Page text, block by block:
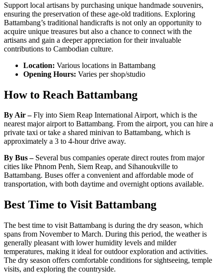
Support local artisans by purchasing unique handmade souvenirs,
ensuring the preservation of these age-old traditions. Exploring
Battambang’s traditional handicrafts is not only an opportunity to
acquire unique treasures but also a chance to connect with the
artisans and gain a deeper appreciation for their invaluable
contributions to Cambodian culture.
Location: Various locations in Battambang
Opening Hours: Varies per shop/studio
How to Reach Battambang
By Air –Fly into Siem Reap International Airport, which is the
nearest major airport to Battambang. From the airport, you can hire a
private taxi or take a shared minivan to Battambang, which is
approximately a 3 to 4-hour drive away.
By Bus – Several bus companies operate direct routes from major
cities like Phnom Penh, Siem Reap, and Sihanoukville to
Battambang. Buses offer a convenient and affordable mode of
transportation, with both daytime and overnight options available.
Best Time to Visit Battambang
The best time to visit Battambang is during the dry season, which
spans from November to March. During this period, the weather is
generally pleasant with lower humidity levels and milder
temperatures, making it ideal for outdoor exploration and activities.
The dry season offers comfortable conditions for sightseeing, temple
visits, and exploring the countryside.